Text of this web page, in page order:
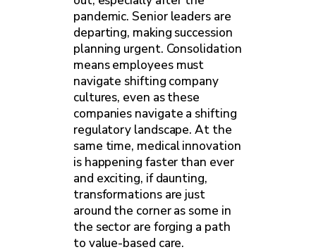
pandemic. Senior leaders are
departing, making succession
planning urgent. Consolidation
means employees must
navigate shifting company
cultures, even as these
companies navigate a shifting
regulatory landscape. At the
same time, medical innovation
is happening faster than ever
and exciting, if daunting,
transformations are just
around the corner as some in
the sector are forging a path
to value-based care.